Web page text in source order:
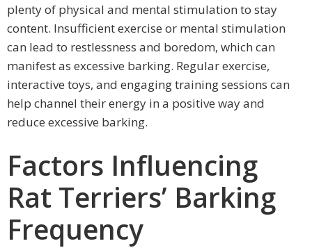
plenty of physical and mental stimulation to stay
content. Insufficient exercise or mental stimulation
can lead to restlessness and boredom, which can
manifest as excessive barking. Regular exercise,
interactive toys, and engaging training sessions can
help channel their energy in a positive way and
reduce excessive barking.
Factors Influencing
Rat Terriers’ Barking
Frequency